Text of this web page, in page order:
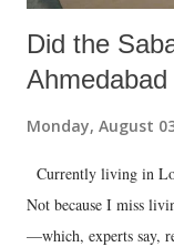
Did the
Monday, August
Currently living in
Not because I miss
—which, experts say,